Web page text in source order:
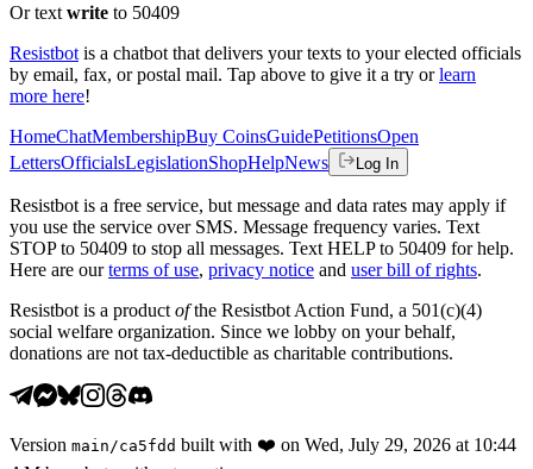
Or text write to 50409
Resistbot is a chatbot that delivers your texts to your elected officials
by email, fax, or postal mail. Tap above to give it a try or learn
more here!
HomeChatMembershipBuy CoinsGuidePetitionsOpen
LettersOfficialsLegislationShopHelpNews Log In
Resistbot is a free service, but message and data rates may apply if
you use the service over SMS. Message frequency varies. Text
STOP to 50409 to stop all messages. Text HELP to 50409 for help.
Here are our terms of use, privacy notice and user bill of rights.
Resistbot is a product ofthe Resistbot Action Fund, a 501(c)(4)
social welfare organization. Since we lobby on your behalf,
donations are not tax-deductible as charitable contributions.
Version main /ca5fdd built with ❤️ on Wed, July 29, 2026 at 10:44